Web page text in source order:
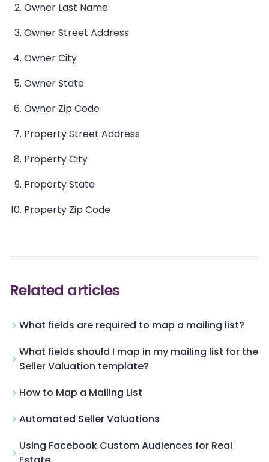
Owner Last Name
Owner Street Address
Owner City
Owner State
Owner Zip Code
Property Street Address
Property City
Property State
Property Zip Code
Related articles
What fields are required to map a mailing list?
What fields should I map in my mailing list for the
Seller Valuation template?
How to Map a Mailing List
Automated Seller Valuations
Using Facebook Custom Audiences for Real